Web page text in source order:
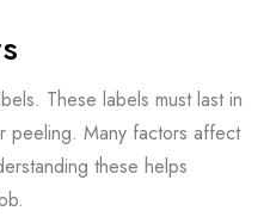
These labels must last in
peeling. Many factors affect
these helps